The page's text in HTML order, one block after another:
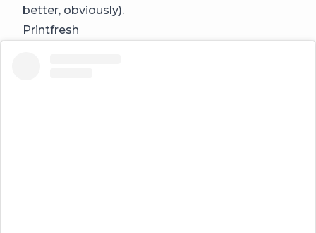
better, obviously).
Printfresh